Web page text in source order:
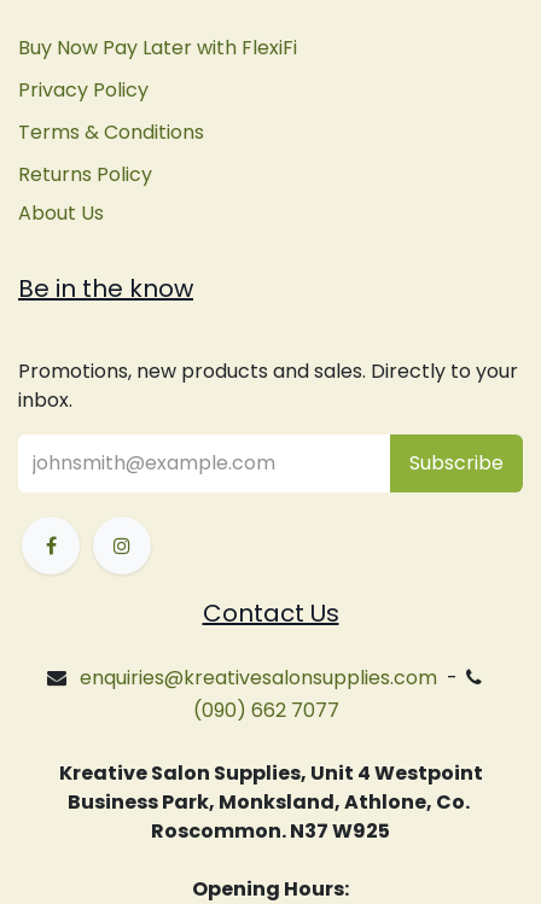
Buy Now Pay Later with FlexiFi
Privacy Policy
Terms & Conditions
Returns Policy
About Us
Be in the know
Promotions, new products and sales. Directly to your
inbox.
Subsc​ribe
Contact Us
enquiries@kreativesalonsupplies.com-
(090) 662 7077
Kreative Salon Supplies, Unit 4 Westpoint
Business Park, Monksland, Athlone, Co.
Roscommon. N37 W925
Opening Hours: